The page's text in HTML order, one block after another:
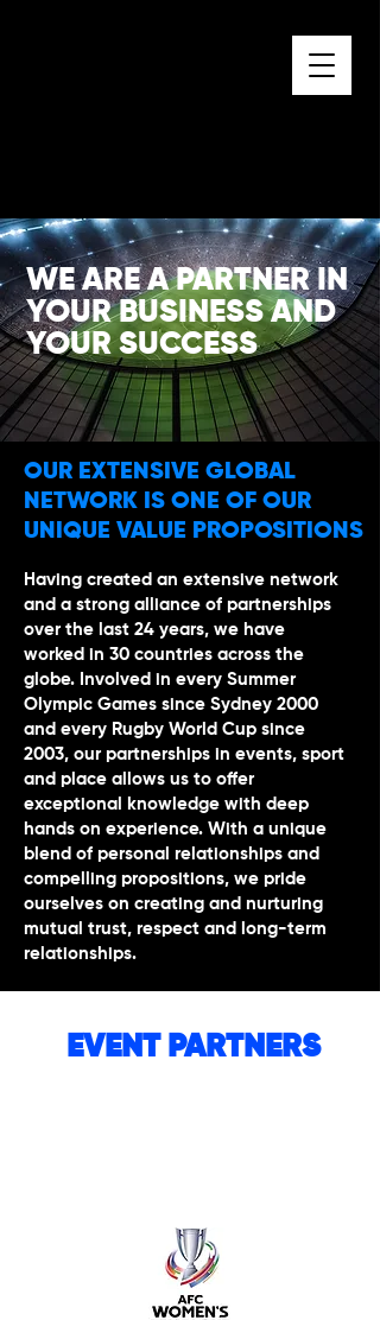
WE ARE A PARTNER IN
YOUR BUSINESS AND
YOUR SUCCESS
OUR EXTENSIVE GLOBAL
NETWORK IS ONE OF OUR
UNIQUE VALUE PROPOSITIONS
Having created an extensive network
and a strong alliance of partnerships
over the last 24 years, we have
worked in 30 countries across the
globe. Involved in every Summer
Olympic Games since Sydney 2000
and every Rugby World Cup since
2003, our partnerships in events, sport
and place allows us to offer
exceptional knowledge with deep
hands on experience. With a unique
blend of personal relationships and
compelling propositions, we pride
ourselves on creating and nurturing
mutual trust, respect and long-term
relationships.
EVENT PARTNERS